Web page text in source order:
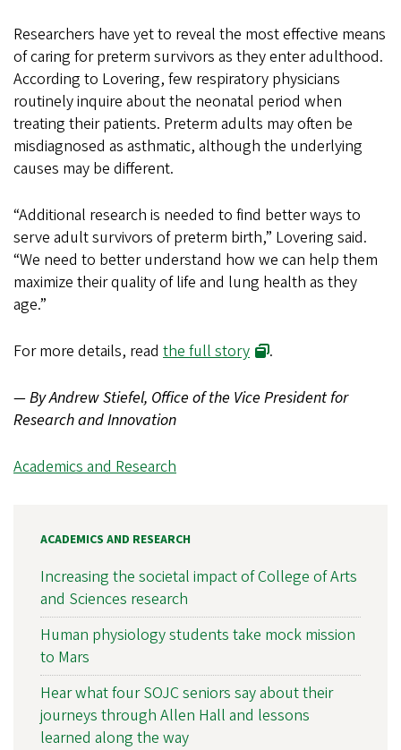
Researchers have yet to reveal the most effective means
of caring for preterm survivors as they enter adulthood.
According to Lovering, few respiratory physicians
routinely inquire about the neonatal period when
treating their patients. Preterm adults may often be
misdiagnosed as asthmatic, although the underlying
causes may be different.
“Additional research is needed to find better ways to
serve adult survivors of preterm birth,” Lovering said.
“We need to better understand how we can help them
maximize their quality of life and lung health as they
age.”
For more details, read the full story .
— By Andrew Stiefel, Office of the Vice President for
Research and Innovation
Academics and Research
ACADEMICS AND RESEARCH
Increasing the societal impact of College of Arts
and Sciences research
Human physiology students take mock mission
to Mars
Hear what four SOJC seniors say about their
journeys through Allen Hall and lessons
learned along the way